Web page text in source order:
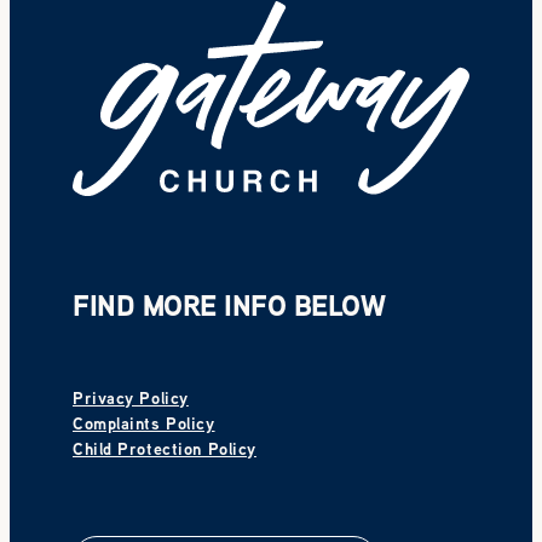
FIND MORE INFO BELOW
Privacy Policy
Complaints Policy
Child Protection Policy